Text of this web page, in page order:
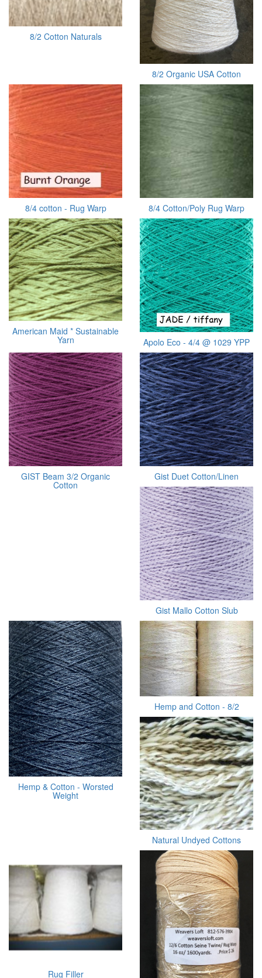
8/2 Cotton Naturals
8/2 Organic USA Cotton
8/4 cotton - Rug Warp 8/4 Cotton/Poly Rug Warp
American Maid * Sustainable
Yarn Apolo Eco - 4/4 @ 1029 YPP
GIST Beam 3/2 Organic
Cotton
Gist Duet Cotton/Linen
Gist Mallo Cotton Slub
Hemp & Cotton - Worsted
Weight
Hemp and Cotton - 8/2
Natural Undyed Cottons
Rug Filler